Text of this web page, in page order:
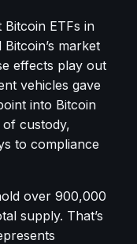
ETFs in
market
effects play out
vehicles gave
into Bitcoin
custody,
to compliance
over 900,000
supply. That’s